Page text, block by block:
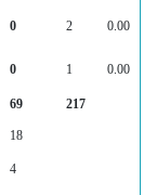
0 2 0.00
0 1 0.00
69 217
18
4